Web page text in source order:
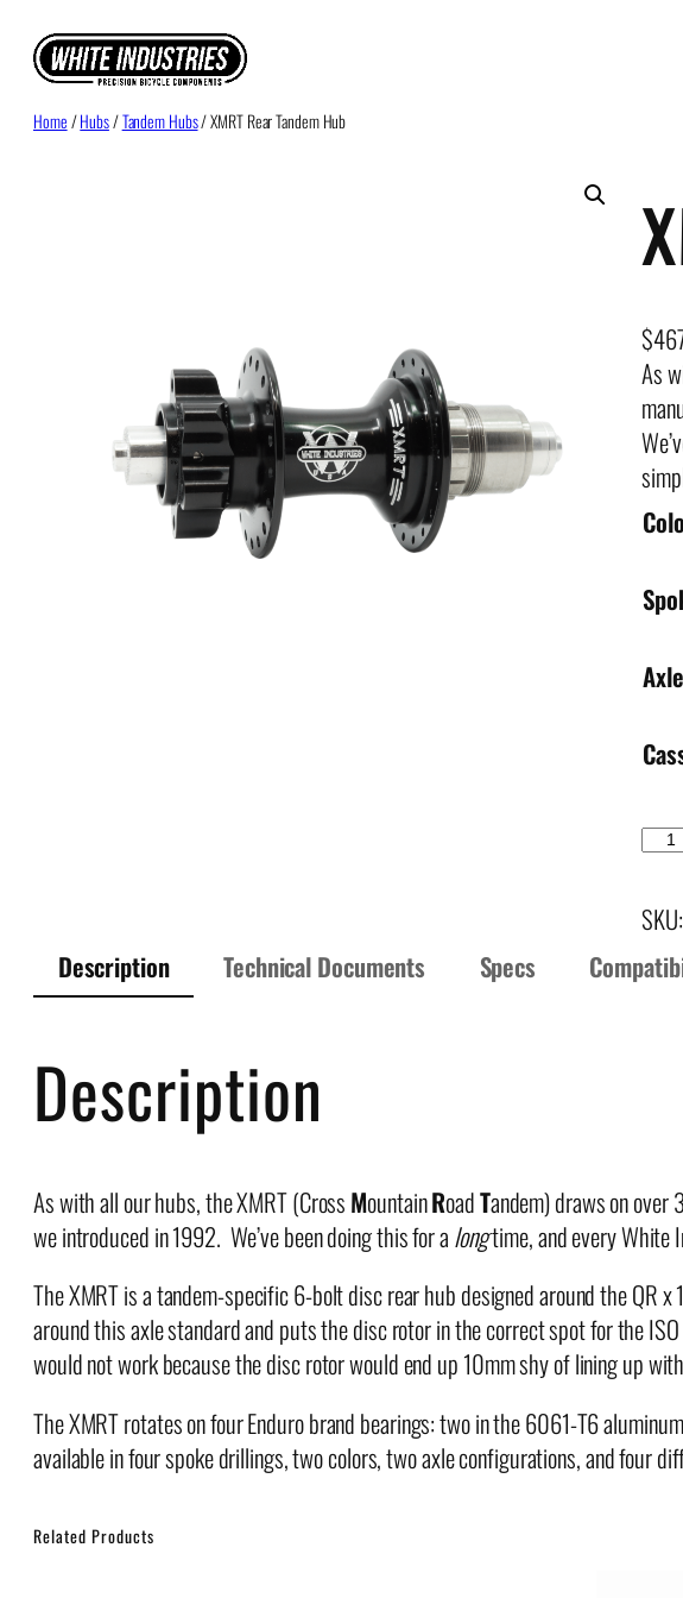
content
Home/Hubs/Tandem Hubs/ XMRT Rear Tandem Hub
$
As
X
R
R
d
e
m
H
u
q
u
SKU:
Description
Technical Documents Specs
Description
As with all our hubs, the XMRT (CrossMountainRoadTandem) draws on over
we introduced in 1992. We’ve been doing this for alongtime, and every White
The XMRT is a tandem-specific 6-bolt disc rear hub designed around the QR
around this axle standard and puts the disc rotor in the correct spot for the
would not work because the disc rotor would end up 10mm shy of lining up
The XMRT rotates on four Enduro brand bearings: two in the 6061-T6
available in four spoke drillings, two colors, two axle configurations, and four
Related Products